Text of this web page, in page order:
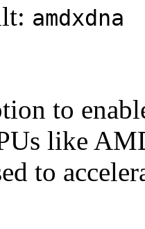
amdxdna
to
like
to